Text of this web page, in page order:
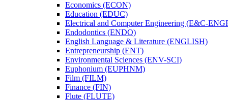
Economics (ECON)
Education (EDUC)
Electrical and Computer Engineering (E&​C-​
Endodontics (ENDO)
English Language &​ Literature (ENGLISH)
Entrepreneurship (ENT)
Environmental Sciences (ENV-​SCI)
Euphonium (EUPHNM)
Film (FILM)
Finance (FIN)
Flute (FLUTE)